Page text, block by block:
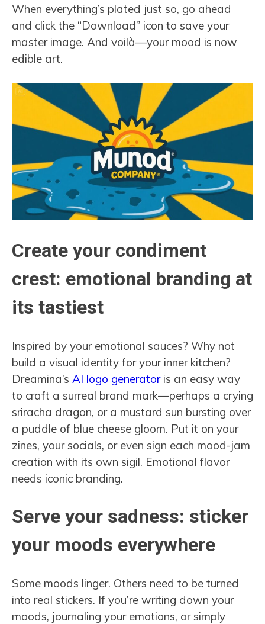
When everything’s plated just so, go ahead
and click the “Download” icon to save your
master image. And voilà—your mood is now
edible art.
Create your condiment
crest: emotional branding at
its tastiest
Inspired by your emotional sauces? Why not
build a visual identity for your inner kitchen?
Dreamina’s AI logo generatoris an easy way
to craft a surreal brand mark—perhaps a crying
sriracha dragon, or a mustard sun bursting over
a puddle of blue cheese gloom. Put it on your
zines, your socials, or even sign each mood-jam
creation with its own sigil. Emotional flavor
needs iconic branding.
Serve your sadness: sticker
your moods everywhere
Some moods linger. Others need to be turned
into real stickers. If you’re writing down your
moods, journaling your emotions, or simply